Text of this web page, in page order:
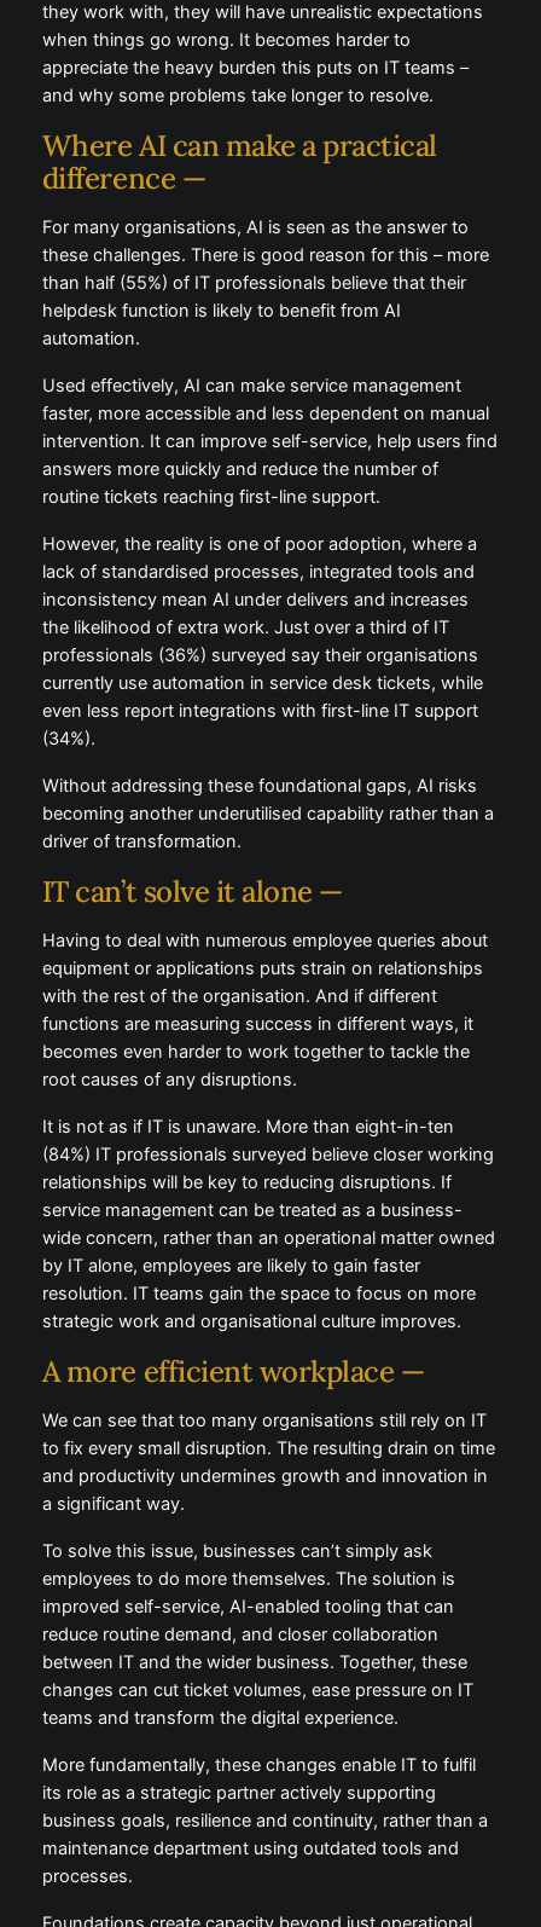
they work with, they will have unrealistic expectations
when things go wrong. It becomes harder to
appreciate the heavy burden this puts on IT teams –
and why some problems take longer to resolve.
Where AI can make a practical
difference —
For many organisations, AI is seen as the answer to
these challenges. There is good reason for this – more
than half (55%) of IT professionals believe that their
helpdesk function is likely to benefit from AI
automation.
Used effectively, AI can make service management
faster, more accessible and less dependent on manual
intervention. It can improve self-service, help users find
answers more quickly and reduce the number of
routine tickets reaching first-line support.
However, the reality is one of poor adoption, where a
lack of standardised processes, integrated tools and
inconsistency mean AI under delivers and increases
the likelihood of extra work. Just over a third of IT
professionals (36%) surveyed say their organisations
currently use automation in service desk tickets, while
even less report integrations with first-line IT support
(34%).
Without addressing these foundational gaps, AI risks
becoming another underutilised capability rather than a
driver of transformation.
IT can’t solve it alone —
Having to deal with numerous employee queries about
equipment or applications puts strain on relationships
with the rest of the organisation. And if different
functions are measuring success in different ways, it
becomes even harder to work together to tackle the
root causes of any disruptions.
It is not as if IT is unaware. More than eight-in-ten
(84%) IT professionals surveyed believe closer working
relationships will be key to reducing disruptions. If
service management can be treated as a business-
wide concern, rather than an operational matter owned
by IT alone, employees are likely to gain faster
resolution. IT teams gain the space to focus on more
strategic work and organisational culture improves.
A more efficient workplace —
We can see that too many organisations still rely on IT
to fix every small disruption. The resulting drain on time
and productivity undermines growth and innovation in
a significant way.
To solve this issue, businesses can’t simply ask
employees to do more themselves. The solution is
improved self-service, AI-enabled tooling that can
reduce routine demand, and closer collaboration
between IT and the wider business. Together, these
changes can cut ticket volumes, ease pressure on IT
teams and transform the digital experience.
More fundamentally, these changes enable IT to fulfil
its role as a strategic partner actively supporting
business goals, resilience and continuity, rather than a
maintenance department using outdated tools and
processes.